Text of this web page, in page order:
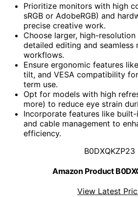
Prioritize monitors with high
sRGB or AdobeRGB) and
precise creative work.
Choose larger, high-
detailed editing and seamless
workflows.
Ensure ergonomic features
tilt, and VESA compatibility
term use.
Opt for models with high
more) to reduce eye strain
Incorporate features like built-
and cable management to
efficiency.
B0DXQKZP23
Amazon Product
View Latest